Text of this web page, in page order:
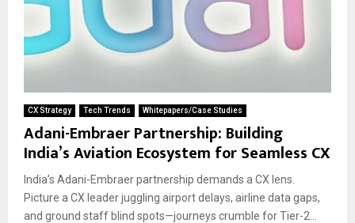
CX Strategy Tech Trends Whitepapers/Case Studies
Adani-Embraer Partnership: Building
India’s Aviation Ecosystem for Seamless CX
India’s Adani-Embraer partnership demands a CX lens.
Picture a CX leader juggling airport delays, airline data gaps,
and ground staff blind spots—journeys crumble for Tier-2...